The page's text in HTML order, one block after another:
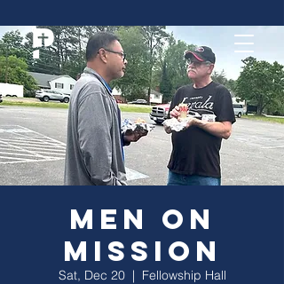
Men On
Mission
Sat, Dec 20
  |
Fellowship Hall